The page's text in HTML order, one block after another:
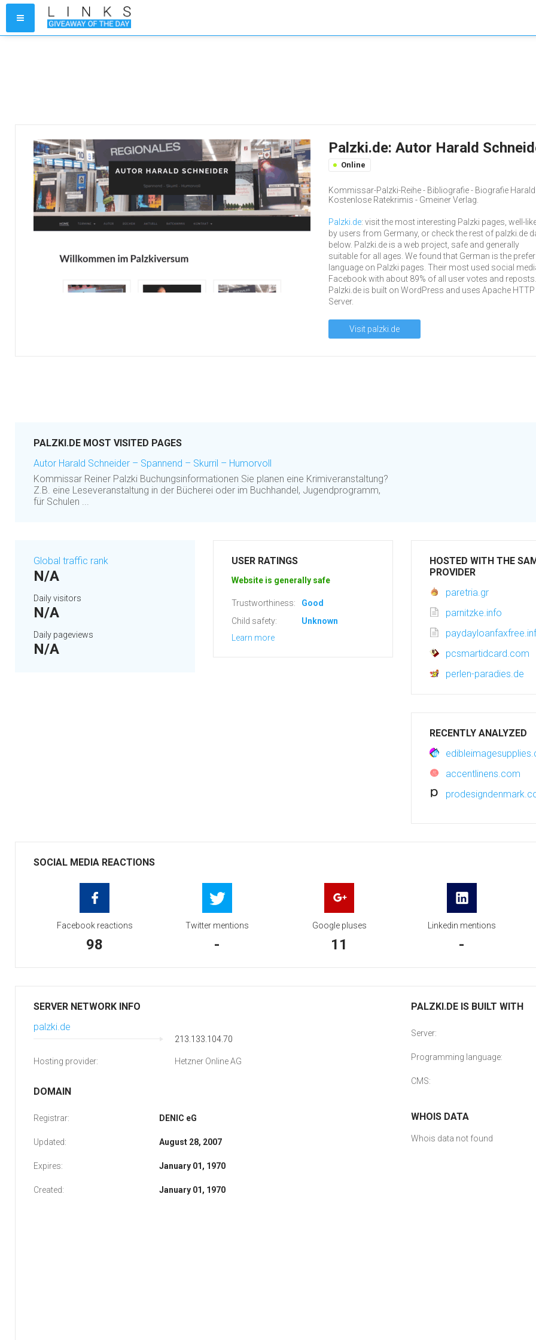
Palzki.de: Autor Harald
Online
Kommissar-Palzki-Reihe - Bibliografie - Biografie
Kostenlose Ratekrimis - Gmeiner Verlag.
Palzki.de: visit the most interesting Palzki pages, well-
by users from Germany, or check the rest of palzki.de
below. Palzki.de is a web project, safe and generally
suitable for all ages. We found that German is the
language on Palzki pages. Their most used social
Facebook with about 89% of all user votes and reposts.
Palzki.de is built on WordPress and uses Apache HTTP
Server.
Visit palzki.de
PALZKI.DE MOST VISITED PAGES
Autor Harald Schneider – Spannend – Skurril – Humorvoll
Kommissar Reiner Palzki Buchungsinformationen Sie planen eine Krimiveranstaltung?
Z.B. eine Leseveranstaltung in der Bücherei oder im Buchhandel, Jugendprogramm,
für Schulen ...
Global traffic rank
N/A
Daily visitors
N/A
Daily pageviews
N/A
USER RATINGS
Website is generally safe
Trustworthiness:
Good
Child safety:
Unknown
Learn more
HOSTED WITH THE
PROVIDER
paretria.gr
parnitzke.info
pcsmartidcard.com
perlen-paradies.de
RECENTLY ANALYZED
accentlinens.com
SOCIAL MEDIA REACTIONS
Facebook reactions
98
Twitter mentions
-
Google pluses
11
Linkedin mentions
-
SERVER NETWORK INFO
palzki.de
213.133.104.70
Hosting provider: Hetzner Online AG
DOMAIN
Registrar: DENIC eG
Updated: August 28, 2007
Expires: January 01, 1970
Created: January 01, 1970
PALZKI.DE IS BUILT WITH
Server:
Programming language:
CMS:
WHOIS DATA
Whois data not found